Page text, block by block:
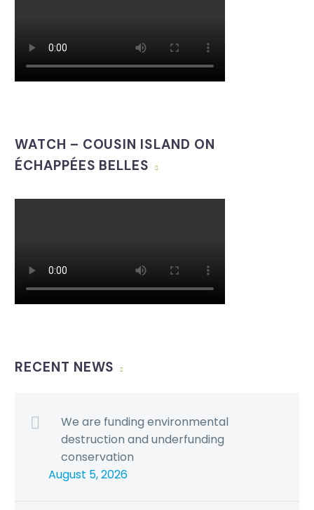
WATCH – COUSIN ISLAND ON
ÉCHAPPÉES BELLES
RECENT NEWS
We are funding environmental
destruction and underfunding
conservation
August 5, 2026